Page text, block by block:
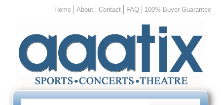
Home About Contact FAQ 100% Buyer Guarantee